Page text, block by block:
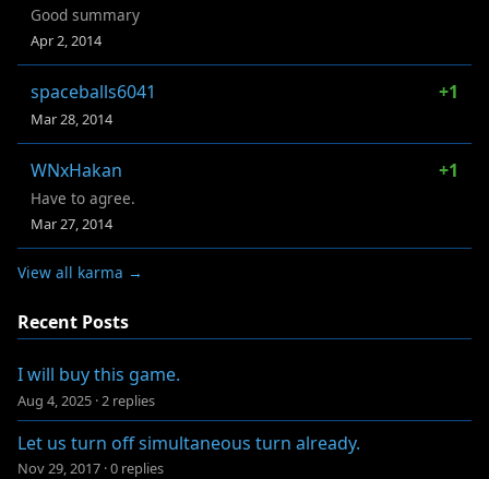
Good summary
Apr 2, 2014
spaceballs6041 +1
Mar 28, 2014
WNxHakan +1
Have to agree.
Mar 27, 2014
View all karma →
Recent Posts
I will buy this game.
Aug 4, 2025 · 2 replies
Let us turn off simultaneous turn already.
Nov 29, 2017 ·0 replies